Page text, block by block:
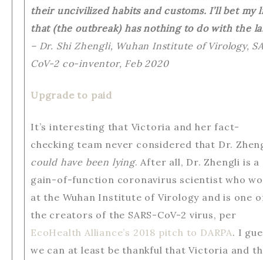
their uncivilized habits and customs. I’ll bet my
that (the outbreak) has nothing to do with the
– Dr. Shi Zhengli, Wuhan Institute of Virology,
CoV-2 co-inventor, Feb 2020
Upgrade to paid
It’s interesting that Victoria and her fact-
checking team never considered that Dr.
could have been lying. After all, Dr. Zhengli is a
gain-of-function coronavirus scientist who
at the Wuhan Institute of Virology and is one
the creators of the SARS-CoV-2 virus, per
EcoHealth Alliance’s 2018 pitch to DARPA. I
we can at least be thankful that Victoria and